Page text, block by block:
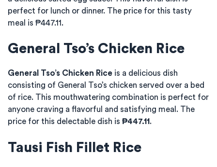
perfect for lunch or dinner. The price for this tasty
meal is ₱447.11.
General Tso’s Chicken Rice
General Tso’s Chicken Rice is a delicious dish
consisting of General Tso’s chicken served over a bed
of rice. This mouthwatering combination is perfect for
anyone craving a flavorful and satisfying meal. The
price for this delectable dish is ₱447.11.
Tausi Fish Fillet Rice